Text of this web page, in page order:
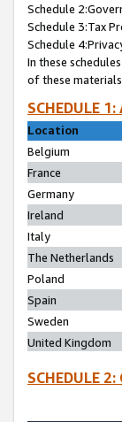
Schedule
Schedule 3:Tax
Schedule
In these
of these
SCHEDULE
Location
Belgium
France
Germany
Ireland
Italy
The Netherlands
Poland
Spain
Sweden
United Kingdom
SCHEDULE